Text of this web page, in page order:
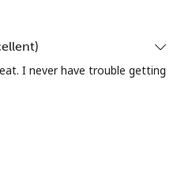
I never have trouble getting